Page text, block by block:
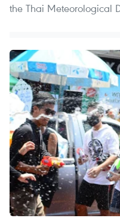
the Thai Meteorological